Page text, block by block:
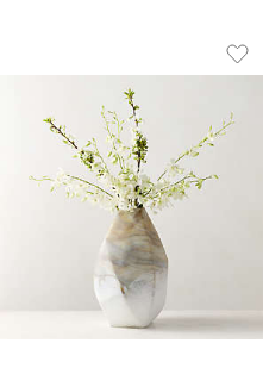
GEMMA GLASS
Carousel showing item 1